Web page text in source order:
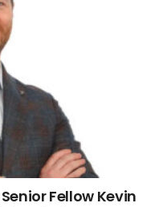
Fellow Kevin